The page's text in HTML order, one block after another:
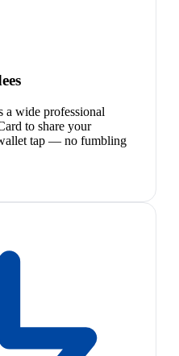
wide professional
to share your
tap — no fumbling